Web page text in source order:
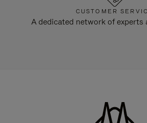
CUSTOMER
A dedicated network of experts